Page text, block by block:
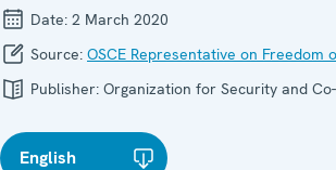
Date: 2 March 2020
Source: OSCE Representative on Freedom
Publisher: Organization for Security and
English